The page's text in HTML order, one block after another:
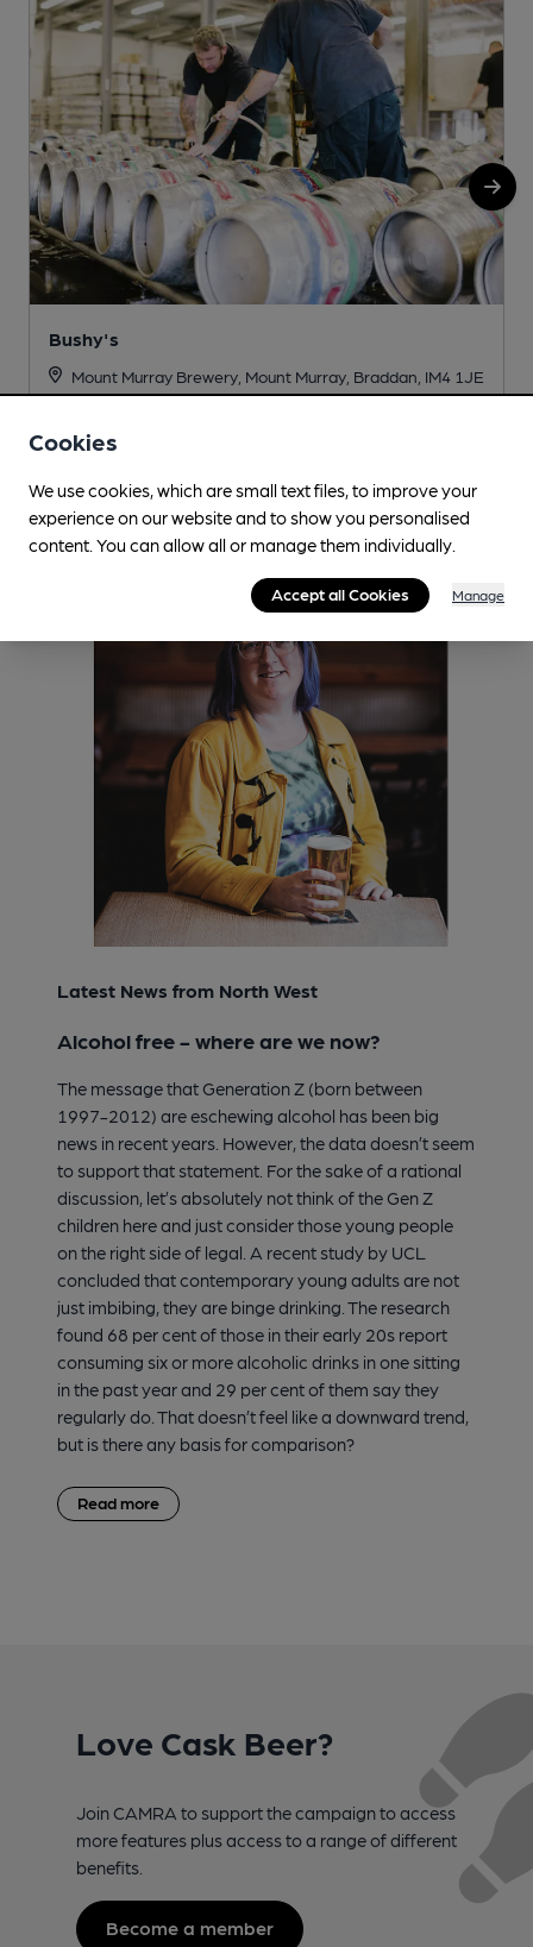
Bushy's
Mount Murray Brewery, Mount Murray, Braddan, IM4 1JE
More info
Latest News from North West
Alcohol free - where are we now?
The message that Generation Z (born between
1997-2012) are eschewing alcohol has been big
news in recent years. However, the data doesn’t seem
to support that statement. For the sake of a rational
discussion, let’s absolutely not think of the Gen Z
children here and just consider those young people
on the right side of legal. A recent study by UCL
concluded that contemporary young adults are not
just imbibing, they are binge drinking. The research
found 68 per cent of those in their early 20s report
consuming six or more alcoholic drinks in one sitting
in the past year and 29 per cent of them say they
regularly do. That doesn’t feel like a downward trend,
but is there any basis for comparison?
Read more
Love Cask Beer?
Join CAMRA to support the campaign to access
more features plus access to a range of different
benefits.
Become a member
Cookies
We use cookies, which are small text files, to improve your
experience on our website and to show you personalised
content. You can allow all or manage them individually.
Accept all Cookies Manage